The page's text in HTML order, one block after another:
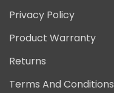
Privacy Policy
Product Warranty
Returns
Terms And Conditions